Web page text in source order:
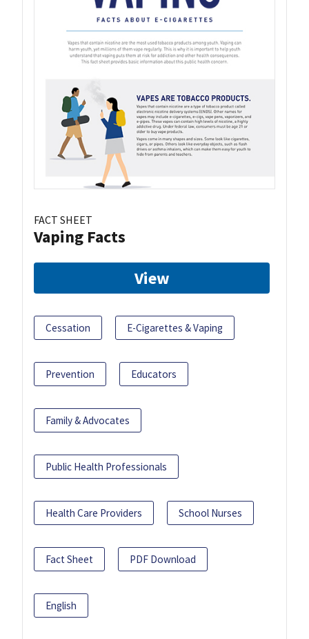
FACT SHEET
Vaping Facts
View
Cessation E-Cigarettes & Vaping
Prevention Educators
Family & Advocates
Public Health Professionals
Health Care Providers School Nurses
Fact Sheet PDF Download
English